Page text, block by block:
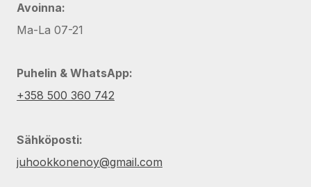
Avoinna:
Ma-La 07-21
Puhelin & WhatsApp:
+358 500 360 742
Sähköposti:
juhookkonenoy@gmail.com